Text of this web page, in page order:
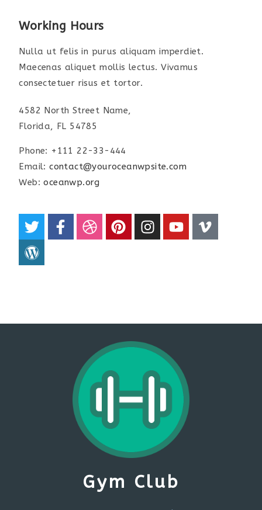
Working Hours
Nulla ut felis in purus aliquam imperdiet.
Maecenas aliquet mollis lectus. Vivamus
consectetuer risus et tortor.
4582 North Street Name,
Florida, FL 54785
Phone: +111 22-33-444
Email:contact@youroceanwpsite.com
Web:oceanwp.org
Gym Club